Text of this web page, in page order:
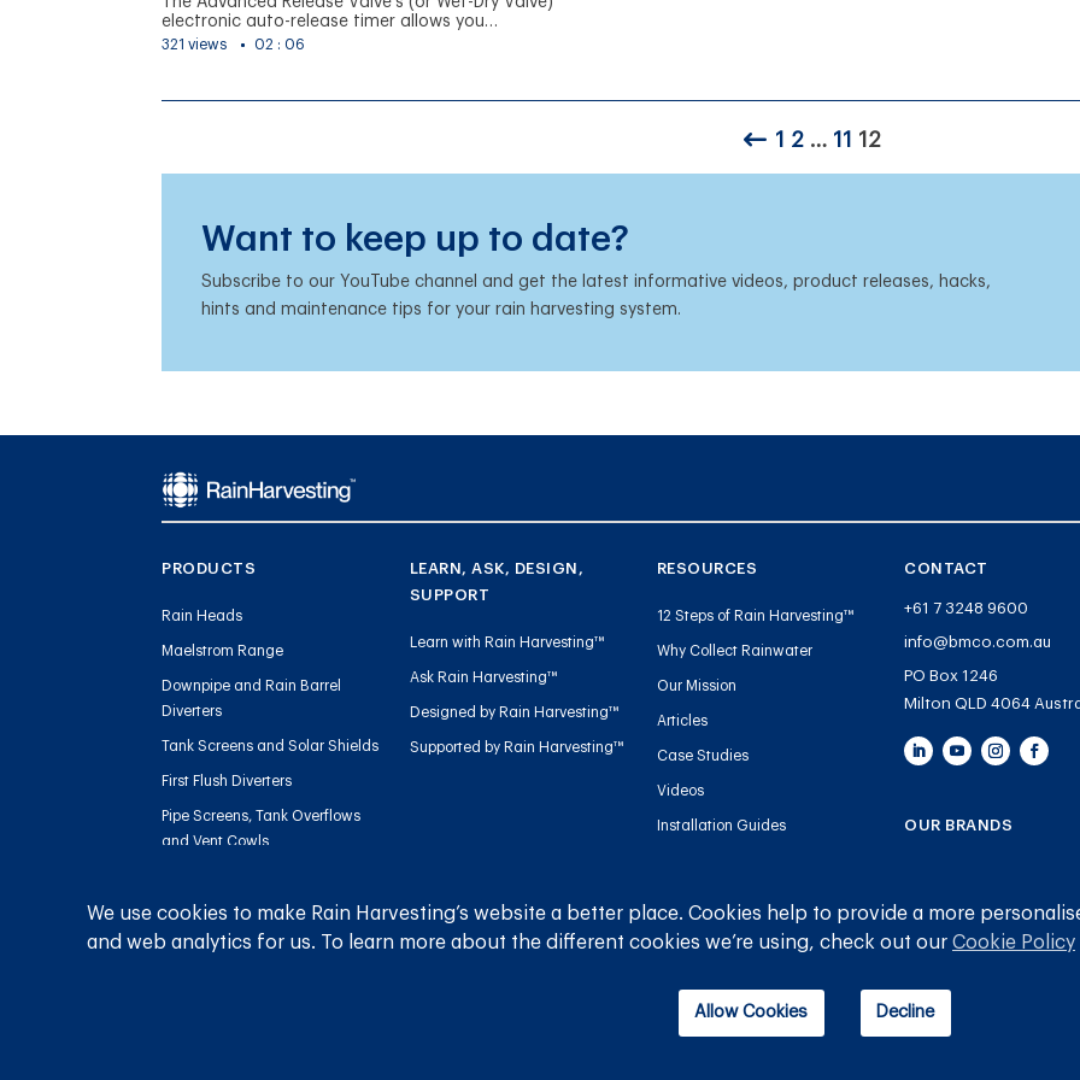
electronic auto-release timer allows you…
321 views 02 : 06
1 2 … 11 12
Want to keep up to date?
Subscribe to our YouTube channel and get the latest informative videos, product releases, hacks,
hints and maintenance tips for your rain harvesting system.
PRODUCTS
Rain Heads
Maelstrom Range
Downpipe and Rain Barrel
Diverters
Tank Screens and Solar Shields
First Flush Diverters
Pipe Screens, Tank Overflows
and Vent Cowls
Sediment Management
Charged Line Management
LEARN, ASK, DESIGN,
SUPPORT
Learn with Rain Harvesting™
Ask Rain Harvesting™
Designed by Rain Harvesting™
Supported by Rain Harvesting™
RESOURCES
12 Steps of Rain Harvesting™
Why Collect Rainwater
Our Mission
Articles
Case Studies
Videos
Installation Guides
Registration
CONTACT
+61 7 3248 9600
info@bmco.com.au
PO Box 1246
Milton QLD 4064
OUR BRANDS
Gutter Mesh
Plumbing
We use cookies to make Rain Harvesting’s website a better place. Cookies help to provide a more
and web analytics for us. To learn more about the different cookies we’re using, check out our Cookie Policy
Decline
Allow Cookies